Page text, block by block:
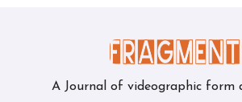
A Journal of videographic form